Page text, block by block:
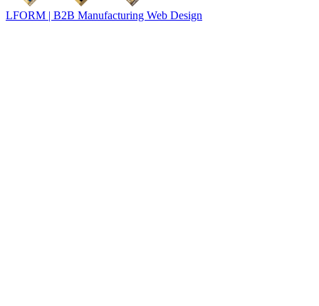
LFORM | B2B Manufacturing Web Design